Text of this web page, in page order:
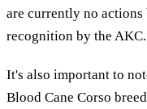
are currently no
recognition by the AKC.
It's also important to
Blood Cane Corso